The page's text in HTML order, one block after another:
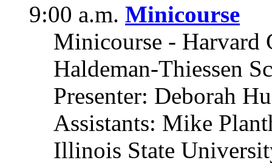
9:00 a.m. Minicourse
Minicourse - Harvard
Haldeman-Thiessen
Presenter: Deborah
Assistants: Mike
Illinois State